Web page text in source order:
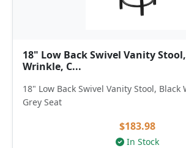
18" Low Back Swivel Vanity
Wrinkle, C...
18" Low Back Swivel Vanity Stool, Black
Grey Seat
$183.98
In Stock